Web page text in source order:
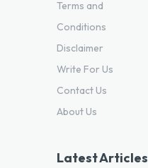
Terms and
Conditions
Disclaimer
Write For Us
Contact Us
About Us
Latest Articles